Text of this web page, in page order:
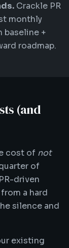
Crackle PR
monthly
+
roadmap.
(and
cost of not
of
driven
a hard
silence and
existing